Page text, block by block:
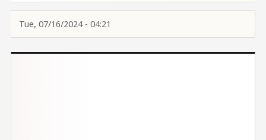
Tue, 07/16/2024 - 04:21